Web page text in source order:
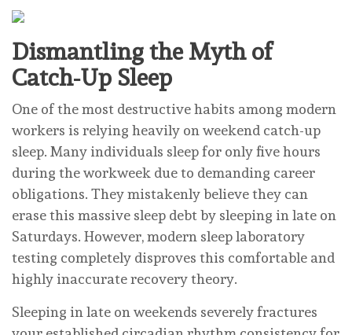
Dismantling the Myth of
Catch-Up Sleep
One of the most destructive habits among modern
workers is relying heavily on weekend catch-up
sleep. Many individuals sleep for only five hours
during the workweek due to demanding career
obligations. They mistakenly believe they can
erase this massive sleep debt by sleeping in late on
Saturdays. However, modern sleep laboratory
testing completely disproves this comfortable and
highly inaccurate recovery theory.
Sleeping in late on weekends severely fractures